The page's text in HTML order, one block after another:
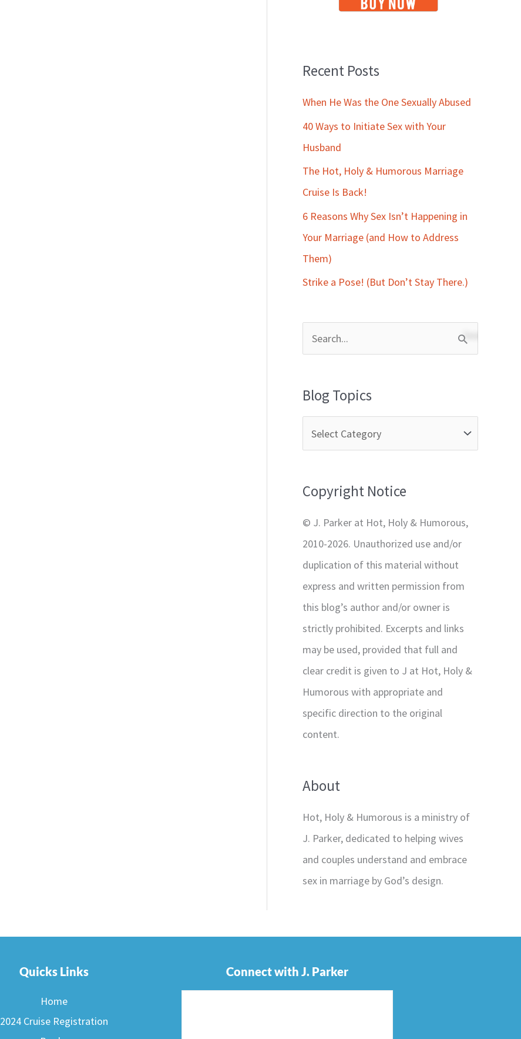
Recent Posts
When He Was the One Sexually Abused
40 Ways to Initiate Sex with Your
Husband
The Hot, Holy & Humorous Marriage
Cruise Is Back!
6 Reasons Why Sex Isn’t Happening in
Your Marriage (and How to Address
Them)
Strike a Pose! (But Don’t Stay There.)
r
h
o
Blog Topics
Copyright Notice
© J. Parker at Hot, Holy & Humorous,
2010-2026. Unauthorized use and/or
duplication of this material without
express and written permission from
this blog’s author and/or owner is
strictly prohibited. Excerpts and links
may be used, provided that full and
clear credit is given to J at Hot, Holy &
Humorous with appropriate and
specific direction to the original
content.
About
Hot, Holy & Humorous is a ministry of
J. Parker, dedicated to helping wives
and couples understand and embrace
sex in marriage by God’s design.
Quicks Links
Home
2024 Cruise Registration
Connect with J. Parker